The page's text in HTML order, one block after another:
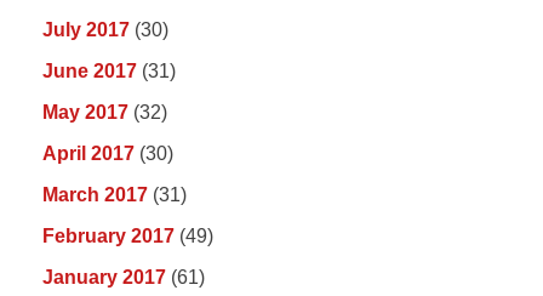
July 2017 (30)
June 2017 (31)
May 2017 (32)
April 2017 (30)
March 2017 (31)
February 2017 (49)
January 2017 (61)